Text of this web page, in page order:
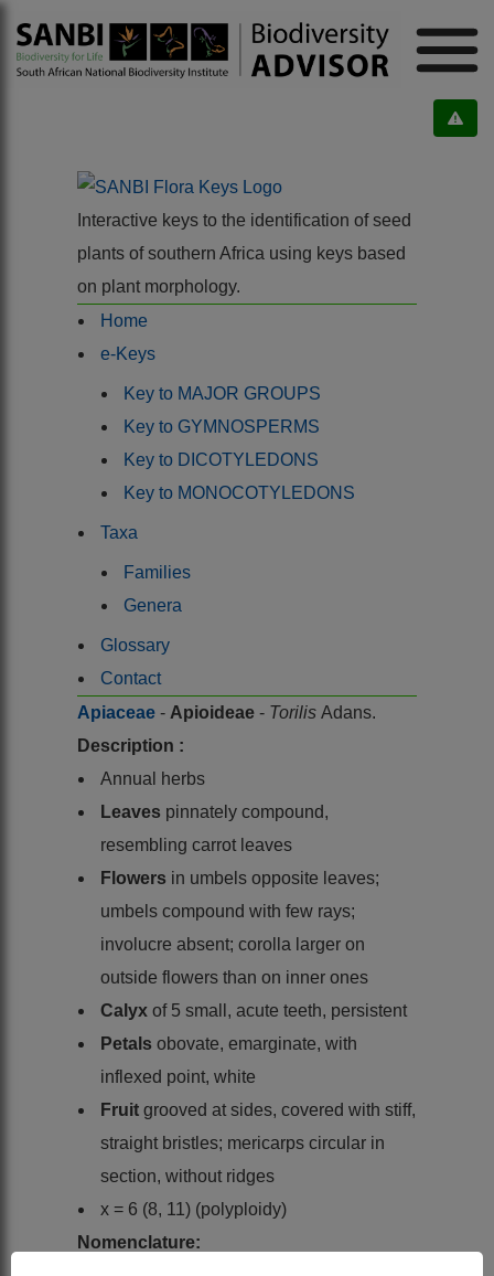
Interactive keys to the identification of seed
plants of southern Africa using keys based
on plant morphology.
Home
e-Keys
Key to MAJOR GROUPS
Key to GYMNOSPERMS
Key to DICOTYLEDONS
Key to MONOCOTYLEDONS
Taxa
Families
Genera
Glossary
Contact
Apiaceae - Apioideae - Torilis Adans.
Description :
Annual herbs
Leaves pinnately compound,
resembling carrot leaves
Flowers in umbels opposite leaves;
umbels compound with few rays;
involucre absent; corolla larger on
outside flowers than on inner ones
Calyx of 5 small, acute teeth, persistent
Petals obovate, emarginate, with
inflexed point, white
Fruit grooved at sides, covered with stiff,
straight bristles; mericarps circular in
section, without ridges
x = 6 (8, 11) (polyploidy)
Nomenclature: